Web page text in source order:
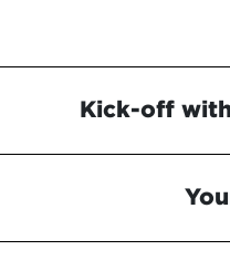
Kick-off